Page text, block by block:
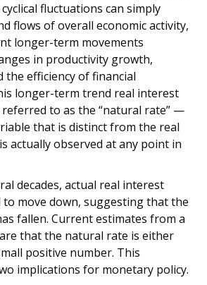
fluctuations can simply
flows of overall economic activity,
longer-term movements
in productivity growth,
the efficiency of financial
longer-term trend real interest
to as the “natural rate” —
that is distinct from the real
actually observed at any point in
decades, actual real interest
to move down, suggesting that the
fallen. Current estimates from a
that the natural rate is either
positive number. This
implications for monetary policy.